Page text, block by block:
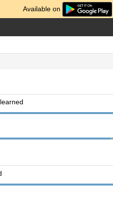
Available on